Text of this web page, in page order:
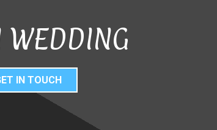
WEDDING
IN TOUCH